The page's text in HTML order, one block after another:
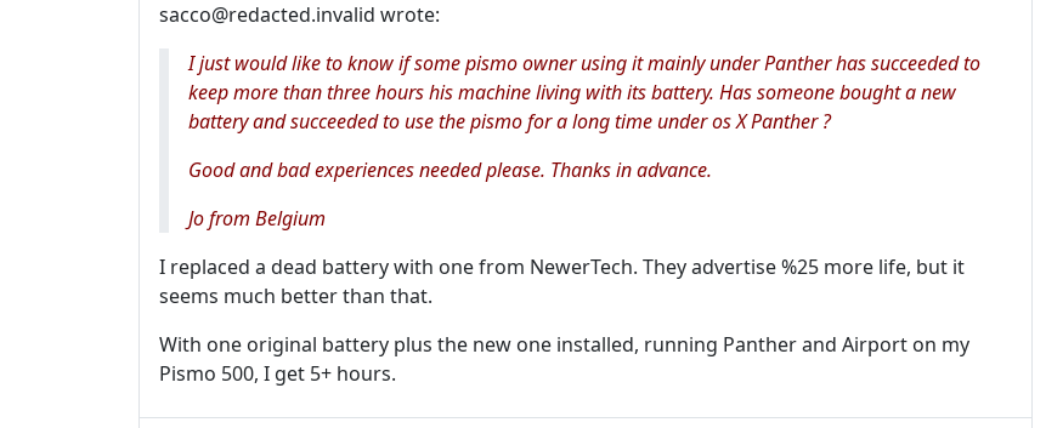
sacco@redacted.invalid wrote:
I just would like to know if some pismo owner using it mainly under Panther has succeeded to
keep more than three hours his machine living with its battery. Has someone bought a new
battery and succeeded to use the pismo for a long time under os X Panther ?
Good and bad experiences needed please. Thanks in advance.
Jo from Belgium
I replaced a dead battery with one from NewerTech. They advertise %25 more life, but it
seems much better than that.
With one original battery plus the new one installed, running Panther and Airport on my
Pismo 500, I get 5+ hours.